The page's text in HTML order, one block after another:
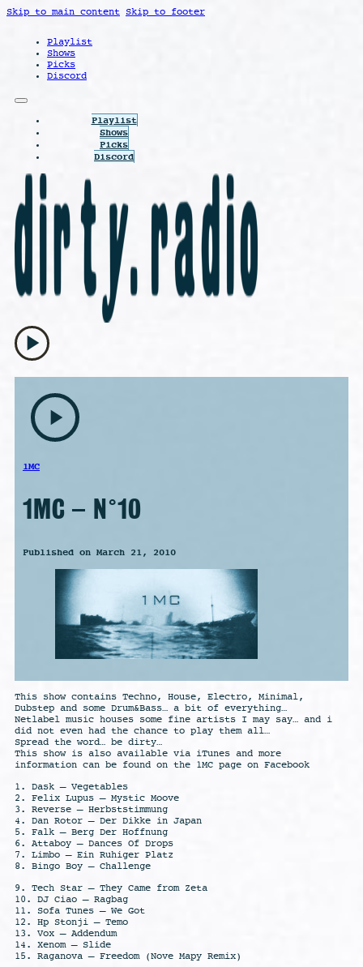
Skip to main content Skip to footer
Playlist
Shows
Picks
Discord
Playlist
Shows
Picks
Discord
play_arrow
play_arrow
1MC
1MC – N°10
Published on March 21, 2010
This show contains Techno, House, Electro, Minimal,
Dubstep and some Drum&Bass… a bit of everything…
Netlabel music houses some fine artists I may say… and i
did not even had the chance to play them all…
Spread the word… be dirty…
This show is also available via iTunes and more
information can be found on the 1MC page on Facebook
1. Dask – Vegetables
2. Felix Lupus – Mystic Moove
3. Reverse – Herbststimmung
4. Dan Rotor – Der Dikke in Japan
5. Falk – Berg Der Hoffnung
6. Attaboy – Dances Of Drops
7. Limbo – Ein Ruhiger Platz
8. Bingo Boy – Challenge
9. Tech Star – They Came from Zeta
10. DJ Ciao – Ragbag
11. Sofa Tunes – We Got
12. Hp Stonji – Temo
13. Vox – Addendum
14. Xenom – Slide
15. Raganova – Freedom (Nove Mapy Remix)